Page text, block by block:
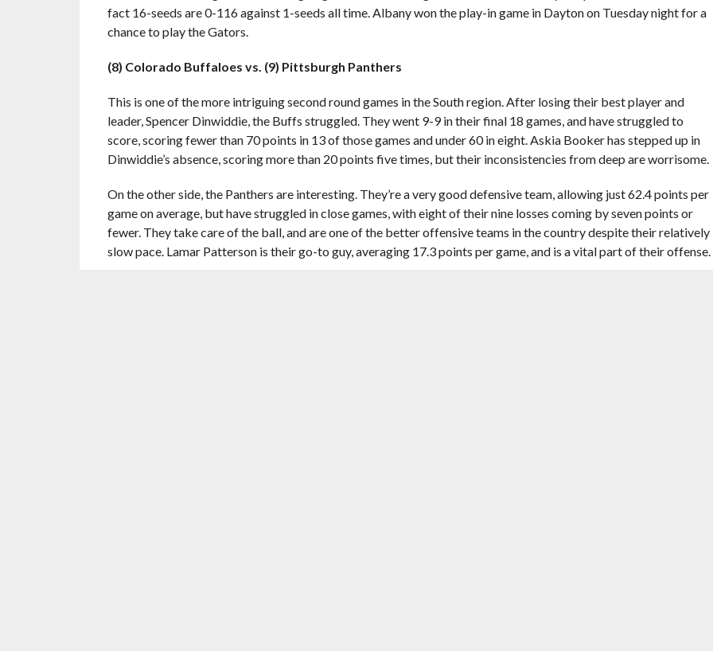
fact 16-seeds are 0-116 against 1-seeds all time. Albany won the play-in game in Dayton on Tuesday night for a
chance to play the Gators.
(8) Colorado Buffaloes vs. (9) Pittsburgh Panthers
This is one of the more intriguing second round games in the South region. After losing their best player and
leader, Spencer Dinwiddie, the Buffs struggled. They went 9-9 in their final 18 games, and have struggled to
score, scoring fewer than 70 points in 13 of those games and under 60 in eight. Askia Booker has stepped up in
Dinwiddie’s absence, scoring more than 20 points five times, but their inconsistencies from deep are worrisome.
On the other side, the Panthers are interesting. They’re a very good defensive team, allowing just 62.4 points per
game on average, but have struggled in close games, with eight of their nine losses coming by seven points or
fewer. They take care of the ball, and are one of the better offensive teams in the country despite their relatively
slow pace. Lamar Patterson is their go-to guy, averaging 17.3 points per game, and is a vital part of their offense.